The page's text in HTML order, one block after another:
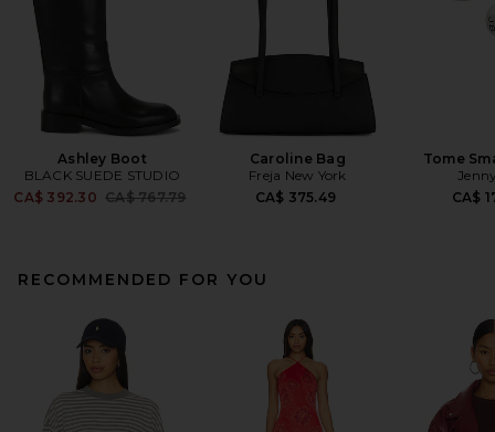
Ashley Boot
BLACK SUEDE STUDIO
CA$ 392.30 Previous price:
CA$ 767.79
Caroline Bag
Freja New York
CA$ 375.49
Tome
CA$
RECOMMENDED FOR YOU